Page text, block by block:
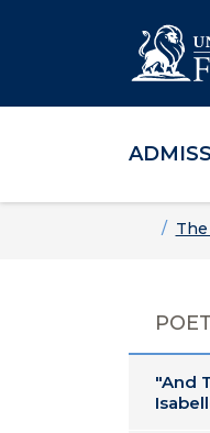
Skip to main content
Skip to main navigation
Skip to footer content
Home
"And